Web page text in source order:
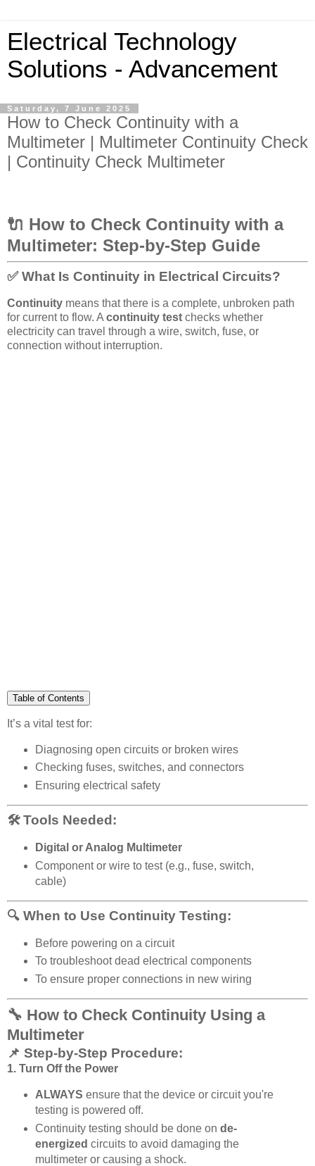
Electrical Technology
Solutions - Advancement
Saturday, 7 June 2025
How to Check Continuity with a
Multimeter | Multimeter Continuity Check
| Continuity Check Multimeter
🔌 How to Check Continuity with a
Multimeter: Step-by-Step Guide
✅ What Is Continuity in Electrical Circuits?
Continuity means that there is a complete, unbroken path
for current to flow. A continuity test checks whether
electricity can travel through a wire, switch, fuse, or
connection without interruption.
Table of Contents
It’s a vital test for:
Diagnosing open circuits or broken wires
Checking fuses, switches, and connectors
Ensuring electrical safety
🛠 Tools Needed:
Digital or Analog Multimeter
Component or wire to test (e.g., fuse, switch,
cable)
🔍 When to Use Continuity Testing:
Before powering on a circuit
To troubleshoot dead electrical components
To ensure proper connections in new wiring
🔧 How to Check Continuity Using a
Multimeter
📌 Step-by-Step Procedure:
1. Turn Off the Power
ALWAYS ensure that the device or circuit you're
testing is powered off.
Continuity testing should be done on de-
energized circuits to avoid damaging the
multimeter or causing a shock.